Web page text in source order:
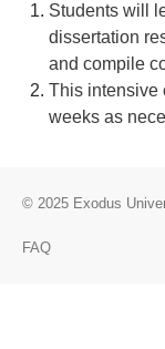
Students will
dissertation
and compile
This intensive
weeks as
© 2025 Exodus
FAQ